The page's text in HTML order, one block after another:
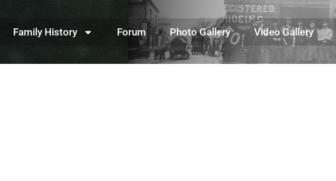
Family History Forum Photo Gallery Video Gallery